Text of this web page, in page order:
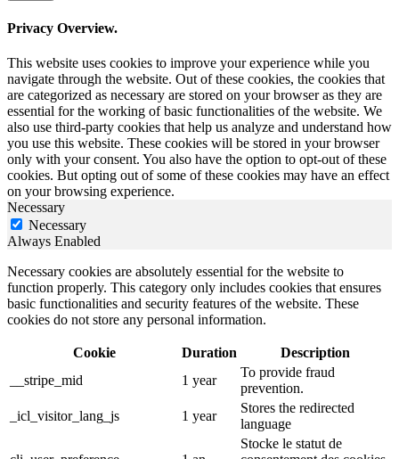
Privacy Overview.
This website uses cookies to improve your experience while you
navigate through the website. Out of these cookies, the cookies that
are categorized as necessary are stored on your browser as they are
essential for the working of basic functionalities of the website. We
also use third-party cookies that help us analyze and understand how
you use this website. These cookies will be stored in your browser
only with your consent. You also have the option to opt-out of these
cookies. But opting out of some of these cookies may have an effect
on your browsing experience.
Necessary
Necessary
Always Enabled
Necessary cookies are absolutely essential for the website to
function properly. This category only includes cookies that ensures
basic functionalities and security features of the website. These
cookies do not store any personal information.
Cookie Duration
Description
__stripe_mid
1 year
To provide fraud
prevention.
_icl_visitor_lang_js
1 year
Stores the redirected
language
Stocke le statut de